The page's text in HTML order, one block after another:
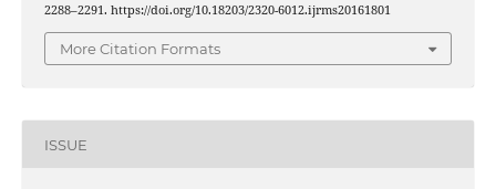
2288–2291. https://doi.org/10.18203/2320-6012.ijrms20161801
More Citation Formats
ISSUE